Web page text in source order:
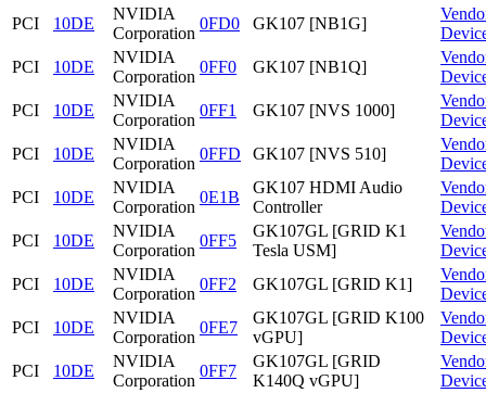
PCI
10DE
NVIDIA
Corporation
0FD0 GK107 [NB1G]
PCI
10DE
NVIDIA
Corporation
0FF0 GK107 [NB1Q]
PCI
10DE
NVIDIA
Corporation
0FF1 GK107 [NVS 1000]
PCI
10DE
NVIDIA
Corporation
0FFD GK107 [NVS 510]
PCI
10DE
NVIDIA
Corporation
0E1B
GK107 HDMI Audio
Controller
PCI
10DE
NVIDIA
Corporation
0FF5
GK107GL [GRID K1
Tesla USM]
PCI
10DE
NVIDIA
Corporation
0FF2 GK107GL [GRID K1]
PCI
10DE
NVIDIA
Corporation
0FE7
GK107GL [GRID K100
vGPU]
PCI
10DE
NVIDIA
Corporation
0FF7
GK107GL [GRID
K140Q vGPU]